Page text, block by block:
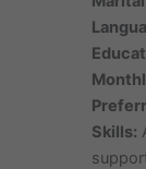
Skills: